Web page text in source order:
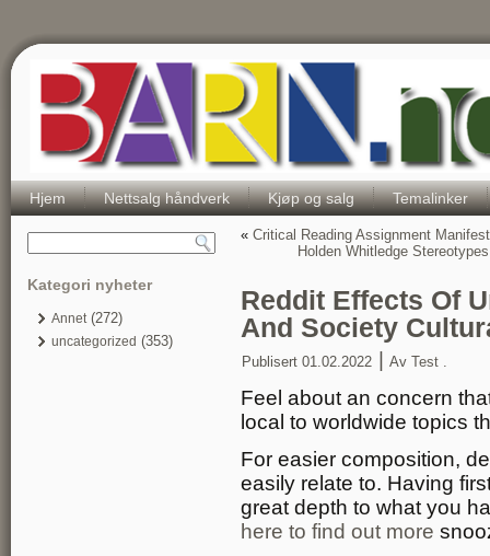
Hjem Nettsalg håndverk Kjøp og salg Temalinker
Kategori nyheter
Annet(272)
uncategorized (353)
« Critical Reading Assignment
Holden Whitledge
Reddit Effects Of
And Society
Publisert 01.02.2022 Av Test .
Feel about an concern
local to worldwide topics
For easier composition,
easily relate to. Having
great depth to what you
here to find out more